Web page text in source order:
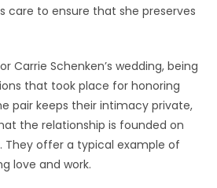
care to ensure that she preserves
Carrie Schenken’s wedding, being
that took place for honoring
pair keeps their intimacy private,
the relationship is founded on
They offer a typical example of
love and work.